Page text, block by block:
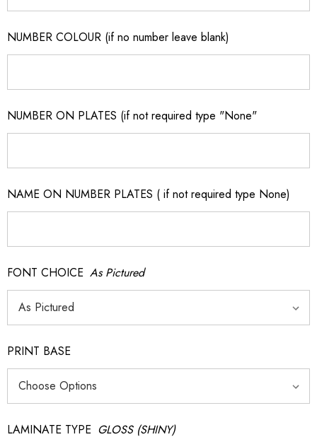
NUMBER COLOUR (if no number leave blank)
NUMBER ON PLATES (if not required type "None"
NAME ON NUMBER PLATES ( if not required type None)
FONT CHOICE As Pictured
PRINT BASE
LAMINATE TYPE GLOSS (SHINY)